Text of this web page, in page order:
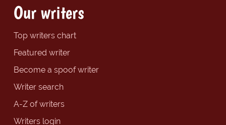
Our writers
Top writers chart
Featured writer
Become a spoof writer
Writer search
A-Z of writers
Writers login